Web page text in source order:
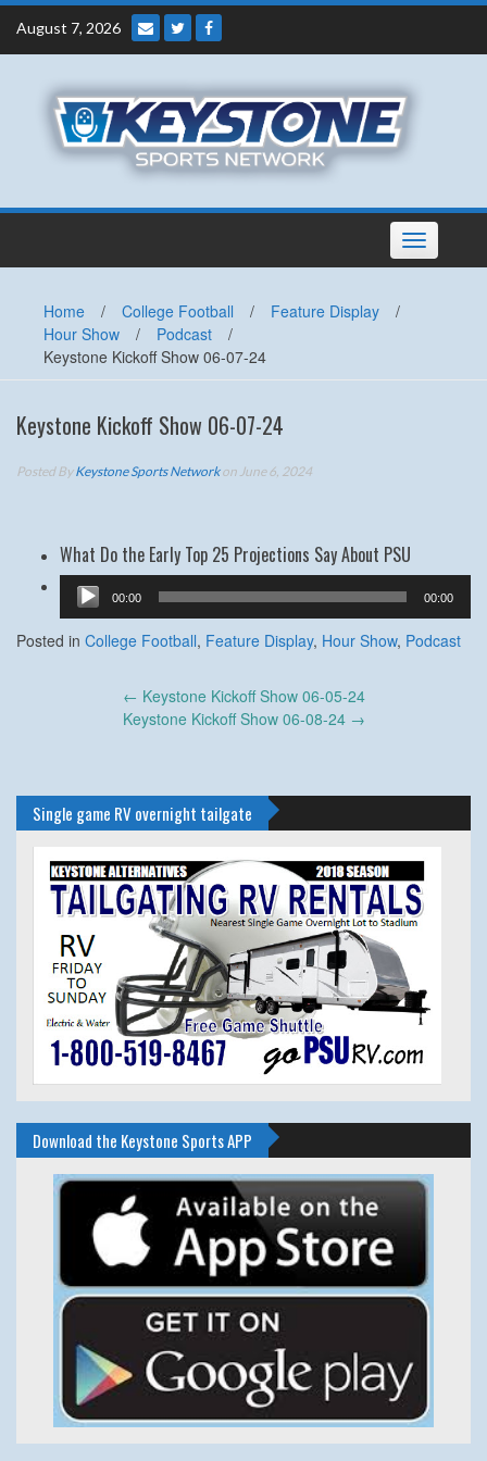
Skip
content
August 7, 2026
Toggle
navigation
Home / College Football / Feature Display
/
Hour Show
/ Podcast
/
Keystone Kickoff Show 06-07-24
Keystone Kickoff Show 06-07-24
Posted ByKeystone Sports Networkon June 6, 2024
What Do the Early Top 25 Projections Say About PSU
Audio
Player
00:00 00:00
Posted in College Football, Feature Display, Hour Show, Podcast
← Keystone Kickoff Show 06-05-24
Keystone Kickoff Show 06-08-24 →
Single game RV overnight tailgate
Download the Keystone Sports APP